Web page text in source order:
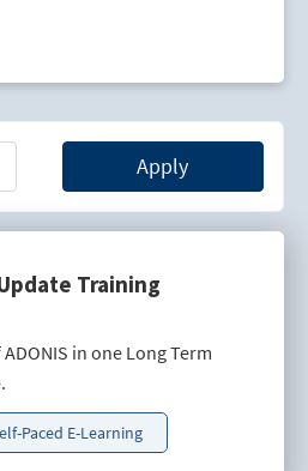
Apply
Update Training
in one Long Term
Paced E-Learning